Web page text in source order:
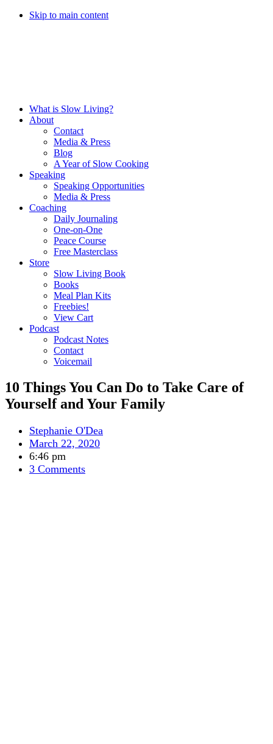
Skip to main content
What is Slow Living?
About
Contact
Media & Press
Blog
A Year of Slow Cooking
Speaking
Speaking Opportunities
Media & Press
Coaching
Daily Journaling
One-on-One
Peace Course
Free Masterclass
Store
Slow Living Book
Books
Meal Plan Kits
Freebies!
View Cart
Podcast
Podcast Notes
Contact
Voicemail
10 Things You Can Do to Take Care of
Yourself and Your Family
Stephanie O'Dea
March 22, 2020
6:46 pm
3 Comments